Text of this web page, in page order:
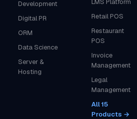
Development
Digital PR
ORM
Data Science
Server &
Hosting
LMS Platform
Retail POS
Restaurant
POS
Invoice
Management
Legal
Management
All 15
Products →